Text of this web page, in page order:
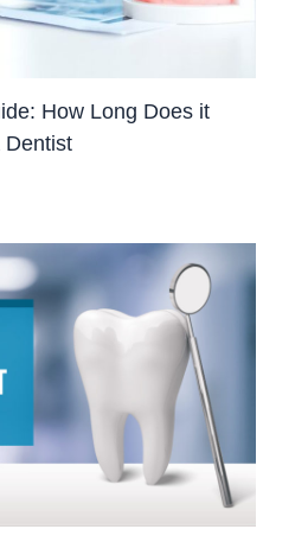
How Long Does it
Dentist